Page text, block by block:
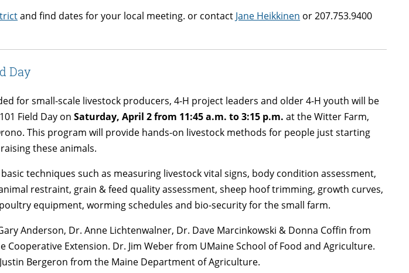
and find dates for your local meeting. or contact Jane Heikkinen or 207.753.9400
Day
for small-scale livestock producers, 4-H project leaders and older 4-H youth will be
Field Day onSaturday, April 2 from 11:45 a.m. to 3:15 p.m. at the Witter Farm,
This program will provide hands-on livestock methods for people just starting
these animals.
techniques such as measuring livestock vital signs, body condition assessment,
restraint, grain & feed quality assessment, sheep hoof trimming, growth curves,
equipment, worming schedules and bio-security for the small farm.
Anderson, Dr. Anne Lichtenwalner, Dr. Dave Marcinkowski & Donna Coffin from
Cooperative Extension. Dr. Jim Weber from UMaine School of Food and Agriculture.
Bergeron from the Maine Department of Agriculture.